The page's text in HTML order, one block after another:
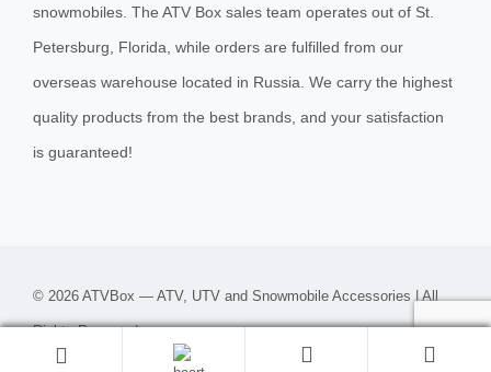
snowmobiles. The ATV Box sales team operates out of St.
Petersburg, Florida, while orders are fulfilled from our
overseas warehouse located in Russia. We carry the highest
quality products from the best brands, and your satisfaction
is guaranteed!
© 2026 ATVBox — ATV, UTV and Snowmobile Accessories | All
Rights Reserved